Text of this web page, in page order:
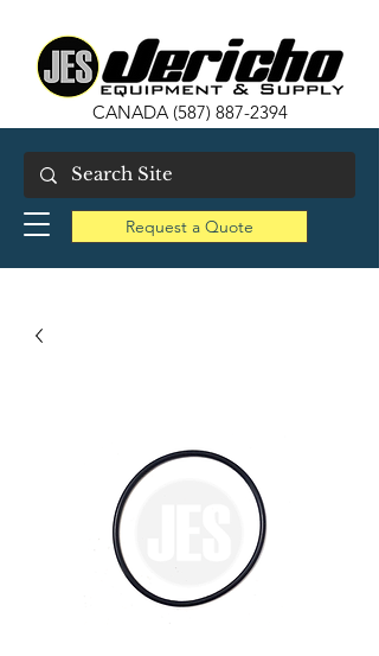
CANADA (587) 887-2394
Request a Quote